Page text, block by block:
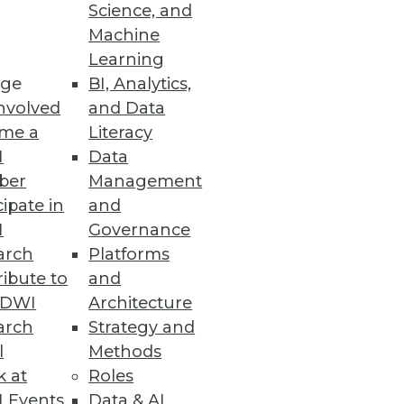
a
in
to
at
Science, and
Machine
Learning
BI, Analytics,
and Data
Literacy
Data
Management
and
Governance
Platforms
and
Architecture
Strategy and
Methods
Roles
of the attack.
Organization’s Knowledge
explainable and
Innovation
years behind their peers.